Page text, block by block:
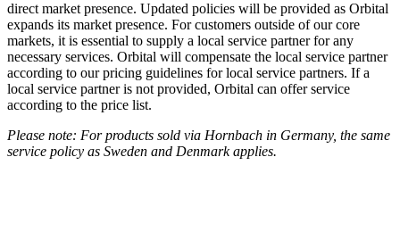
direct market presence. Updated policies will be provided as Orbital
expands its market presence. For customers outside of our core
markets, it is essential to supply a local service partner for any
necessary services. Orbital will compensate the local service partner
according to our pricing guidelines for local service partners. If a
local service partner is not provided, Orbital can offer service
according to the price list.
Please note: For products sold via Hornbach in Germany, the same
service policy as Sweden and Denmark applies.